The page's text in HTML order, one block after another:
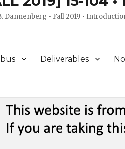
Dannenberg • Fall 2019 •
Deliverables